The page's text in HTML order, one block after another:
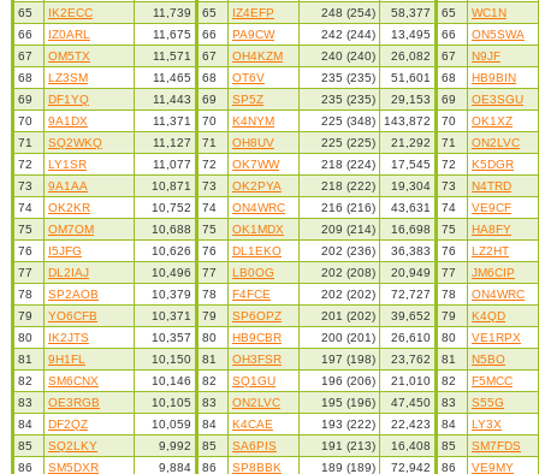
65
IK2ECC 11,739 65 IZ4EFP 248 (254) 58,377 65
WC1N
66
IZ0ARL 11,675 66 PA9CW 242 (244) 13,495 66
ON5SWA
67
OM5TX 11,571 67 OH4KZM 240 (240) 26,082 67
N9JF
68
LZ3SM 11,465 68 OT6V 235 (235) 51,601 68
HB9BIN
69
DF1YQ 11,443 69 SP5Z 235 (235) 29,153 69
OE3SGU
70
9A1DX 11,371 70 K4NYM 225 (348) 143,872 70
OK1XZ
71
SQ2WKQ 11,127 71 OH8UV 225 (225) 21,292 71
ON2LVC
72
LY1SR 11,077 72 OK7WW 218 (224) 17,545 72
K5DGR
73
9A1AA 10,871 73 OK2PYA 218 (222) 19,304 73
N4TRD
74
OK2KR 10,752 74 ON4WRC 216 (216) 43,631 74
VE9CF
75
OM7OM 10,688 75 OK1MDX 209 (214) 16,698 75
HA8FY
76
I5JFG 10,626 76 DL1EKO 202 (236) 36,383 76
LZ2HT
77
DL2IAJ 10,496 77 LB0OG 202 (208) 20,949 77
JM6CIP
78
SP2AOB 10,379 78 F4FCE 202 (202) 72,727 78
ON4WRC
79
YO6CFB 10,371 79 SP6OPZ 201 (202) 39,652 79
K4QD
80
IK2JTS 10,357 80 HB9CBR 200 (201) 26,610 80
VE1RPX
81
9H1FL 10,150 81 OH3FSR 197 (198) 23,762 81
N5BO
82
SM6CNX 10,146 82 SQ1GU 196 (206) 21,010 82
F5MCC
83
OE3RGB 10,105 83 ON2LVC 195 (196) 47,450 83
S55G
84
DF2QZ 10,059 84 K4CAE 193 (222) 22,423 84
LY3X
85
SQ2LKY 9,992 85 SA6PIS 191 (213) 16,408 85
SM7FDS
86
SM5DXR 9,884 86 SP8BBK 189 (189) 72,942 86
VE9MY